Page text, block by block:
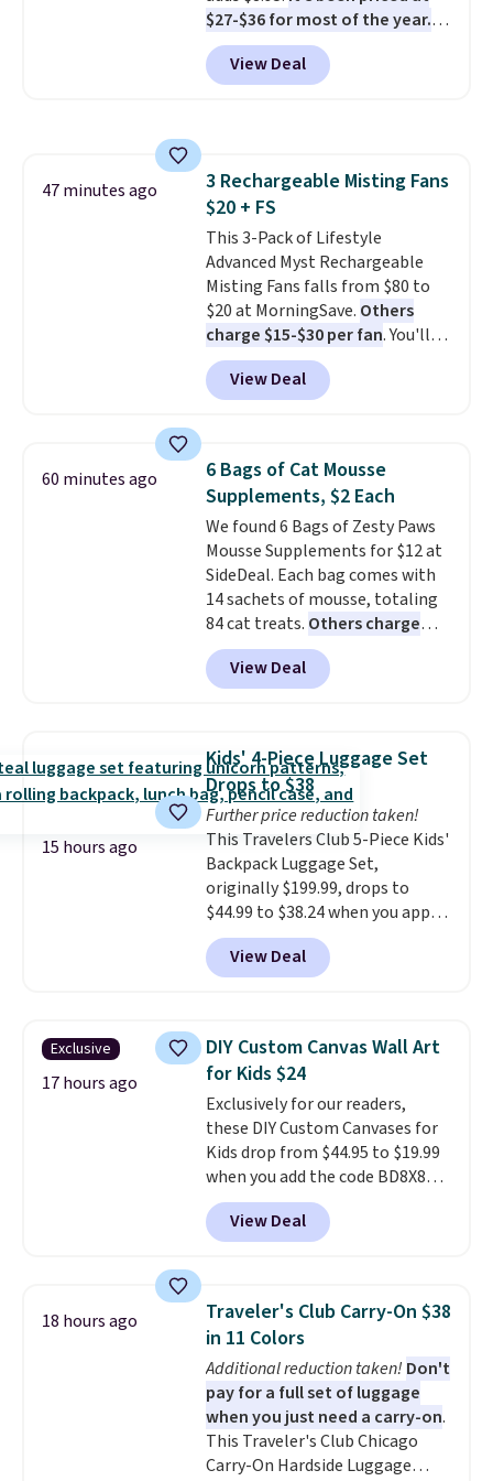
try at checkout. If it works,
you'll save an extra $30.
$27-$36 for most of the year.
The set includes a 6.5", 8", and a
10.5" cast-iron skillet. This offer
ends today.
View Deal
47 minutes ago
3 Rechargeable Misting Fans
$20 + FS
This 3-Pack of Lifestyle
Advanced Myst Rechargeable
Misting Fans falls from $80 to
$20 at MorningSave. Others
charge $15-$30 per fan. You'll
get a lanyard with each fan for
hands-free use, and it's foldable,
allowing you to set it up on a
Plus, shipping is free when you
sign in to or create a free
account, choose a color, select
the $9.99 shipping option, and
enter the code BDFREE at
checkout.
View Deal
60 minutes ago
6 Bags of Cat Mousse
Supplements, $2 Each
We found 6 Bags of Zesty Paws
Mousse Supplements for $12 at
SideDeal. Each bag comes with
14 sachets of mousse, totaling
84 cat treats. Others charge
$14-$20 per bag
two options: Hairball Control
Supplement or Allergy &
sachet for a supplement your
cat thinks is a treat, it's worth
strongly considering. Plus,
shipping is free when you sign in
to or create a free account,
choose a treat type, select the
$9.99 shipping option, and enter
the code BDFREE at checkout.
You won't find many other $12
treats that ship free.
View Deal
15 hours ago
Kids' 4-Piece Luggage Set
Drops to $38
Further price reduction taken!
This Travelers Club 5-Piece Kids'
Backpack Luggage Set,
originally $199.99, drops to
$44.99 to $38.24 when you apply
code HOME during checkout at
Macy's. That's the lowest price
we've seen to date. We found the
retailers for at least $15 more.
The set includes everything
your little one will need for
school and a sleepover.Choose
from two patterns. Shipping is
free when you spend $39 and log
in to a free Macy's Rewards
account. Otherwise, it adds
$10.95.
View Deal
Exclusive
17 hours ago
DIY Custom Canvas Wall Art
for Kids $24
Exclusively for our readers,
these DIY Custom Canvases for
Kids drop from $44.95 to $19.99
when you add the code BD8X8
during checkout at Personalized
Planet. The code also reduces
shipping to a flat fee of $3.99.
and can be customized with up
to nine characters. Choose from
11 designs. Please note that
coloring supplies are not
included.
View Deal
18 hours ago
Traveler's Club Carry-On $38
in 11 Colors
Additional reduction taken! Don't
pay for a full set of luggage
when you just need a carry-on.
This Traveler's Club Chicago
Carry-On Hardside Luggage